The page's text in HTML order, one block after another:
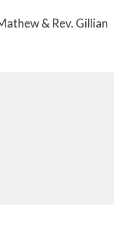
& Rev. Gillian